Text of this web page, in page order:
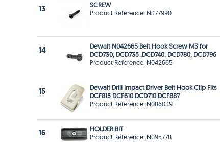
13
SCREW
Product Reference: N377990
14
Dewalt N042665 Belt Hook Screw M3 for
DCD730, DCD735 ,DCD740, DCD780, DCD796
Product Reference: N042665
15
Dewalt Drill Impact Driver Belt Hook Clip Fits
DCF815 DCF610 DCD710 DCF887
Product Reference: N086039
16
HOLDER BIT
Product Reference: N095778